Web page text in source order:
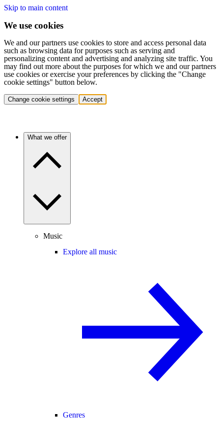
Skip to main content
We use cookies
We and our partners use cookies to store and access personal data
such as browsing data for purposes such as serving and
personalizing content and advertising and analyzing site traffic. You
may find out more about the purposes for which we and our partners
use cookies or exercise your preferences by clicking the "Change
cookie settings" button below.
Change cookie settings Accept
What we offer
Music
Explore all music
Genres